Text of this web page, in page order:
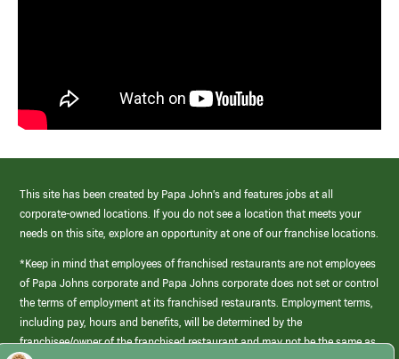
This site has been created by Papa John’s and features jobs at all
corporate-owned locations. If you do not see a location that meets your
needs on this site, explore an opportunity at one of our franchise locations.
*Keep in mind that employees of franchised restaurants are not employees
of Papa Johns corporate and Papa Johns corporate does not set or control
the terms of employment at its franchised restaurants. Employment terms,
including pay, hours and benefits, will be determined by the
franchisee/owner of the franchised restaurant and may not be the same as